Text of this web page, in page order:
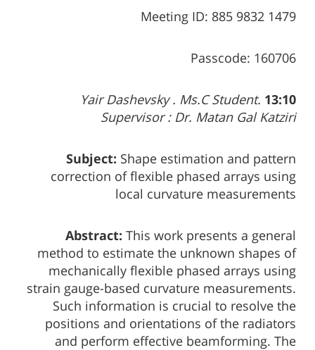
Meeting ID: 885 9832 1479
Passcode: 160706
13:10
Yair Dashevsky . Ms.C Student.
Supervisor : Dr. Matan Gal Katziri
Subject: Shape estimation and pattern
correction of flexible phased arrays using
local curvature measurements
Abstract: This work presents a general
method to estimate the unknown shapes of
mechanically flexible phased arrays using
strain gauge-based curvature measurements.
Such information is crucial to resolve the
positions and orientations of the radiators
and perform effective beamforming. The